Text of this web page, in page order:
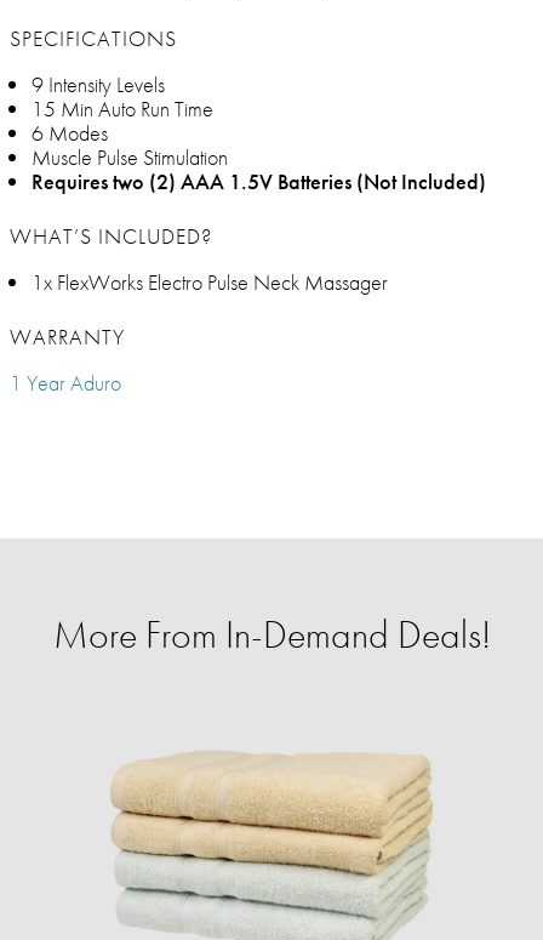
SPECIFICATIONS
9 Intensity Levels
15 Min Auto Run Time
6 Modes
Muscle Pulse Stimulation
Requires two (2) AAA 1.5V Batteries (Not Included)
WHAT’S INCLUDED?
1x FlexWorks Electro Pulse Neck Massager
WARRANTY
1 Year Aduro
More From In-Demand Deals!